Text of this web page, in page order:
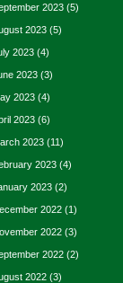
2023 (5)
2023 (5)
2023 (4)
2023 (3)
2023 (4)
2023 (6)
2023 (11)
2023 (4)
2023 (2)
2022 (1)
2022 (3)
2022 (2)
2022 (3)